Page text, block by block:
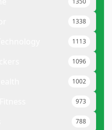
1338
1113
1096
1002
973
788